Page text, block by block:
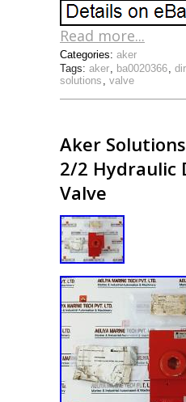
Read more...
Tags: aker, ba0020366,
solutions , valve
Categories: aker
Aker
2/2 Hydraulic
Valve